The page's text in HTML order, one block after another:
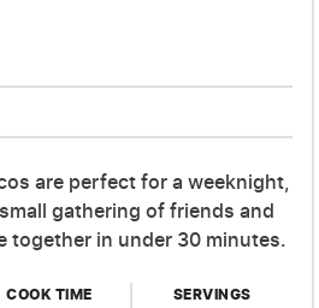
are perfect for a weeknight,
gathering of friends and
together in under 30 minutes.
COOK TIME SERVINGS